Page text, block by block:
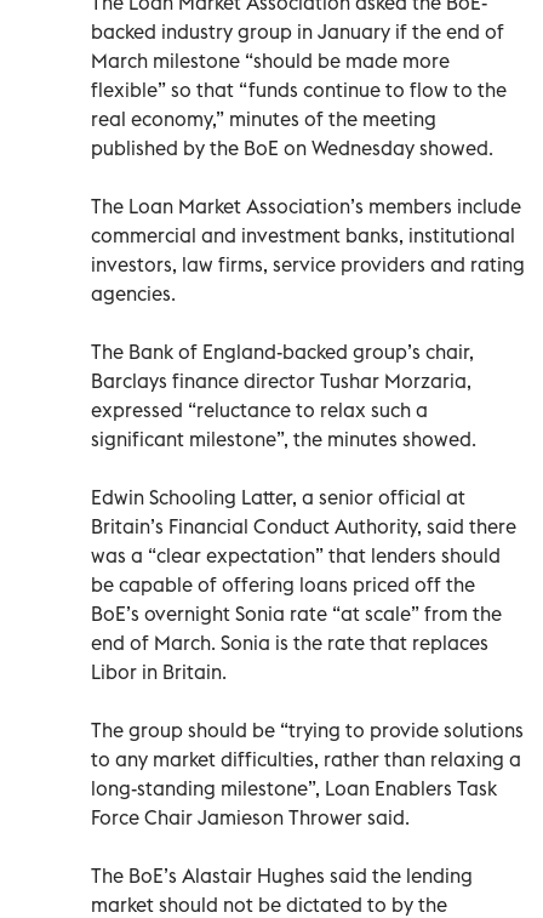
backed industry group in January if the end of
March milestone “should be made more
flexible” so that “funds continue to flow to the
real economy,” minutes of the meeting
published by the BoE on Wednesday showed.
The Loan Market Association’s members include
commercial and investment banks, institutional
investors, law firms, service providers and rating
agencies.
The Bank of England-backed group’s chair,
Barclays finance director Tushar Morzaria,
expressed “reluctance to relax such a
significant milestone”, the minutes showed.
Edwin Schooling Latter, a senior official at
Britain’s Financial Conduct Authority, said there
was a “clear expectation” that lenders should
be capable of offering loans priced off the
BoE’s overnight Sonia rate “at scale” from the
end of March. Sonia is the rate that replaces
Libor in Britain.
The group should be “trying to provide solutions
to any market difficulties, rather than relaxing a
long-standing milestone”, Loan Enablers Task
Force Chair Jamieson Thrower said.
The BoE’s Alastair Hughes said the lending
market should not be dictated to by the